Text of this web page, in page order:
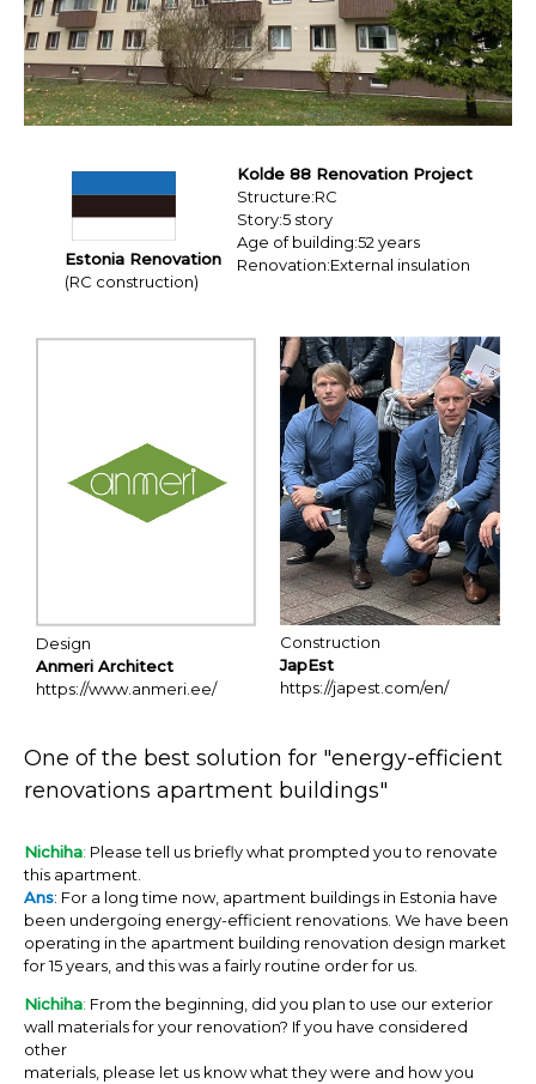
Education Hospitality
Products
EX Series
Sales Network
Resources
USA CANADA-MEXICO
CHINA
JAPAN
Contact us / Newsletter
Estonia Renovation
(RC construction)
Kolde 88 Renovation Project
Structure:RC
Story:5 story
Age of building:52 years
Renovation:External insulation
Design
Anmeri Architect
https://www.anmeri.ee/
Construction
JapEst
https://japest.com/en/
One of the best solution for "energy-efficient
renovations apartment buildings"
Nichiha: Please tell us briefly what prompted you to renovate
this apartment.
Ans: For a long time now, apartment buildings in Estonia have
been undergoing energy-efficient renovations. We have been
operating in the apartment building renovation design market
for 15 years, and this was a fairly routine order for us.
Nichiha: From the beginning, did you plan to use our exterior
wall materials for your renovation? If you have considered
other
materials, please let us know what they were and how you